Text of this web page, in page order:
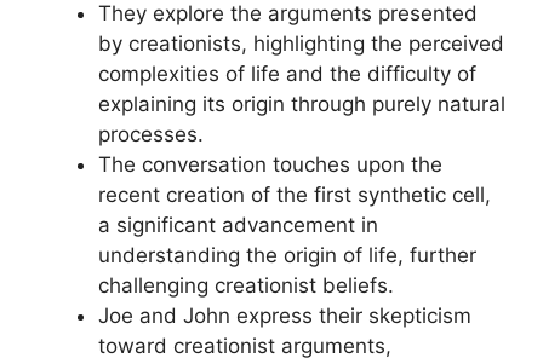
They explore the arguments presented
by creationists, highlighting the perceived
complexities of life and the difficulty of
explaining its origin through purely natural
processes.
The conversation touches upon the
recent creation of the first synthetic cell,
a significant advancement in
understanding the origin of life, further
challenging creationist beliefs.
Joe and John express their skepticism
toward creationist arguments,